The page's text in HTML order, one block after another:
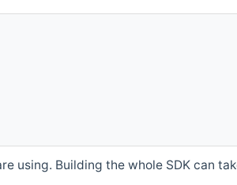
using. Building the whole SDK can